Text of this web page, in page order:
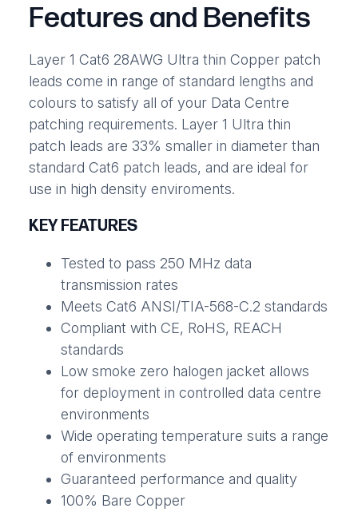
Features and Benefits
Layer 1 Cat6 28AWG Ultra thin Copper patch
leads come in range of standard lengths and
colours to satisfy all of your Data Centre
patching requirements. Layer 1 Ultra thin
patch leads are 33% smaller in diameter than
standard Cat6 patch leads, and are ideal for
use in high density enviroments.
KEY FEATURES
Tested to pass 250 MHz data
transmission rates
Meets Cat6 ANSI/TIA-568-C.2 standards
Compliant with CE, RoHS, REACH
standards
Low smoke zero halogen jacket allows
for deployment in controlled data centre
environments
Wide operating temperature suits a range
of environments
Guaranteed performance and quality
100% Bare Copper